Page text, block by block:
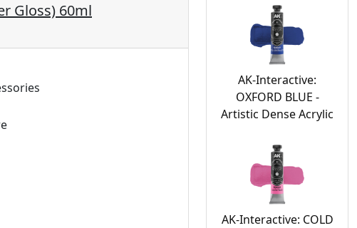
Gloss) 60ml
AK-Interactive:
OXFORD BLUE -
Artistic Dense Acrylic
AK-Interactive: COLD